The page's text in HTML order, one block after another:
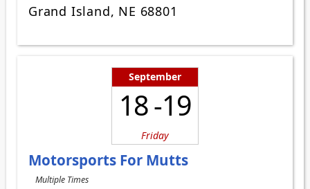
Grand Island, NE 68801
Friday
September
18 -19
Motorsports For Mutts
Multiple Times